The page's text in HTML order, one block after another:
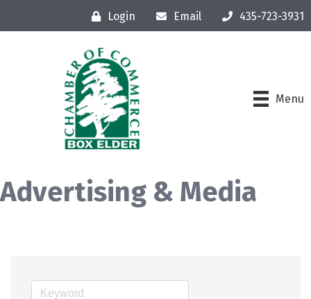
Login Email 435-723-3931
Menu
Advertising & Media